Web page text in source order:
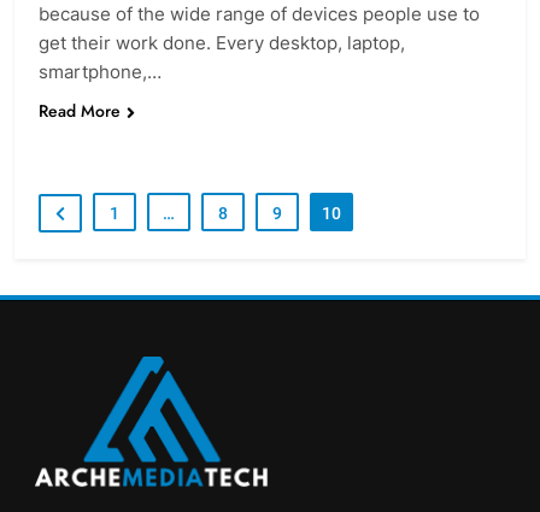
because of the wide range of devices people use to
get their work done. Every desktop, laptop,
smartphone,…
Read More
1 … 8 9 10